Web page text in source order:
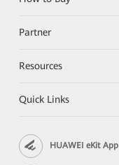
Partner
Resources
Quick Links
HUAWEI eKit App